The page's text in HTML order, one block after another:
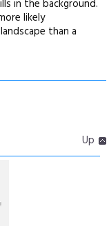
in the background.
likely
than a
Up